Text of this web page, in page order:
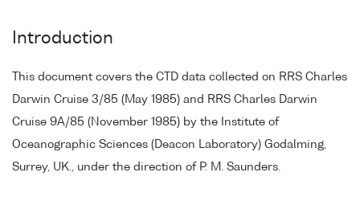
Introduction
This document covers the CTD data collected on RRS Charles
Darwin Cruise 3/85 (May 1985) and RRS Charles Darwin
Cruise 9A/85 (November 1985) by the Institute of
Oceanographic Sciences (Deacon Laboratory) Godalming,
Surrey, UK., under the direction of P. M. Saunders.